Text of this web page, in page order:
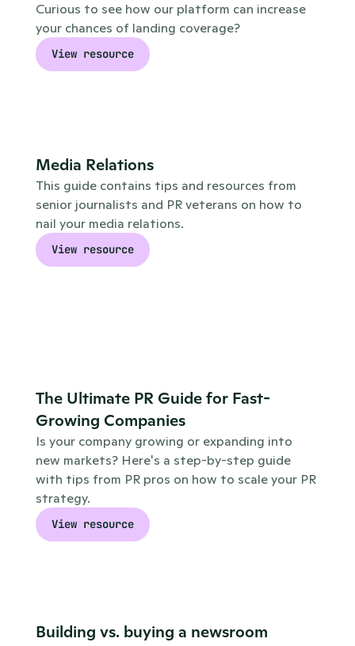
Curious to see how our platform can increase
your chances of landing coverage?
View resource
Media Relations
This guide contains tips and resources from
senior journalists and PR veterans on how to
nail your media relations.
View resource
The Ultimate PR Guide for Fast-
Growing Companies
Is your company growing or expanding into
new markets? Here's a step-by-step guide
with tips from PR pros on how to scale your PR
strategy.
View resource
Building vs. buying a newsroom